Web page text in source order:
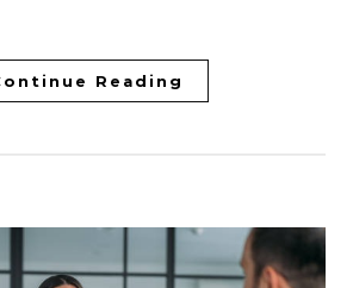
Reading